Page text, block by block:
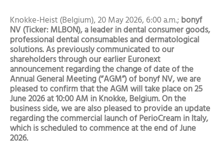
Knokke-Heist (Belgium), 20 May 2026, 6:00 a.m.; bonyf
NV (Ticker: MLBON), a leader in dental consumer goods,
professional dental consumables and dermatological
solutions. As previously communicated to our
shareholders through our earlier Euronext
announcement regarding the change of date of the
Annual General Meeting (“AGM”) of bonyf NV, we are
pleased to confirm that the AGM will take place on 25
June 2026 at 10:00 AM in Knokke, Belgium. On the
business side, we are also pleased to provide an update
regarding the commercial launch of PerioCream in Italy,
which is scheduled to commence at the end of June
2026.